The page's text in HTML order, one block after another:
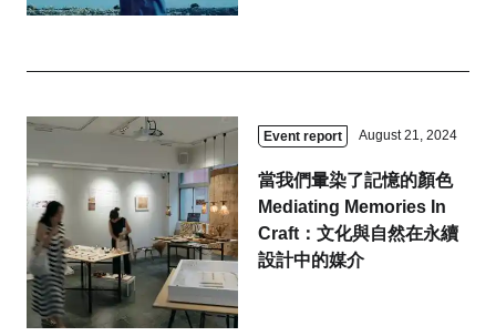
Event report August 21, 2024
當我們暈染了記憶的顏色
Mediating Memories In
Craft：文化與自然在永續
設計中的媒介